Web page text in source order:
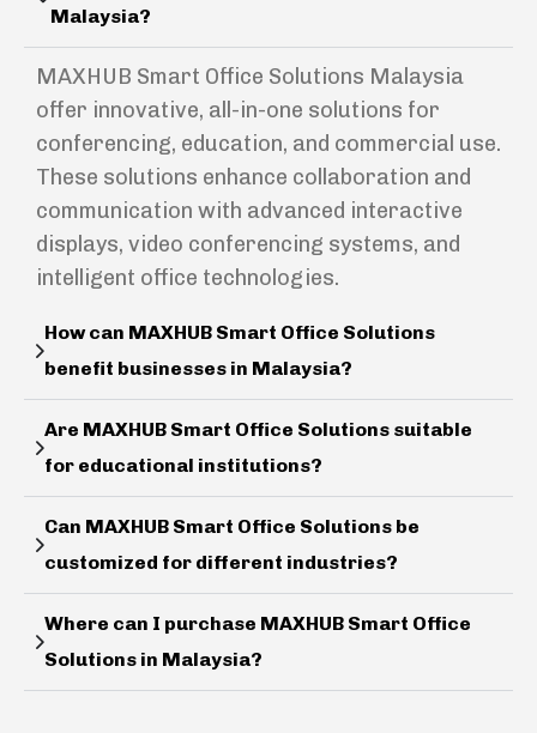
Malaysia?
MAXHUB Smart Office Solutions Malaysia
offer innovative, all-in-one solutions for
conferencing, education, and commercial use.
These solutions enhance collaboration and
communication with advanced interactive
displays, video conferencing systems, and
intelligent office technologies.
How can MAXHUB Smart Office Solutions
benefit businesses in Malaysia?
Are MAXHUB Smart Office Solutions suitable
for educational institutions?
Can MAXHUB Smart Office Solutions be
customized for different industries?
Where can I purchase MAXHUB Smart Office
Solutions in Malaysia?